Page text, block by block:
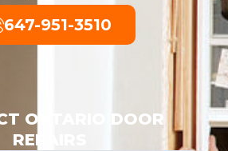
647-951-3510
ONTARIO DOOR
REPAIRS